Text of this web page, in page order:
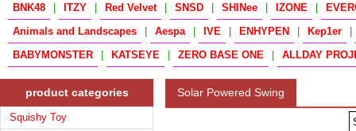
BNK48
ITZY Red Velvet SNSD SHINee IZONE
Animals and Landscapes
Aespa IVE ENHYPEN Kep1er
BABYMONSTER
KATSEYE ZERO BASE ONE ALLDAY
product categories
Squishy Toy
Solar Powered Swing